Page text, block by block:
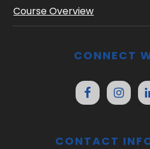
Course Overview
CONNECT
CONTACT